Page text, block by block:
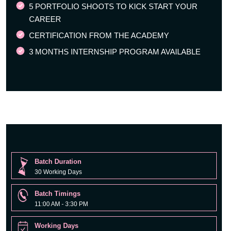
5 PORTFOLIO SHOOTS TO KICK START YOUR
CAREER
CERTIFICATION FROM THE ACADEMY
3 MONTHS INTERNSHIP PROGRAM AVAILABLE
Batch Duration
30 Working Days
Batch Timings
11:00 AM - 3:30 PM
Working Days